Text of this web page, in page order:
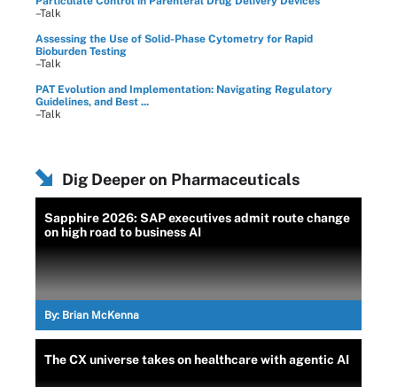
–Talk
Assessing the Use of Solid-Phase Cytometry for Rapid
Bioburden Testing
–Talk
PAT Evolution and Implementation: Navigating Regulatory
Guidelines, and Best ...
–Talk
Dig Deeper on Pharmaceuticals
Sapphire 2026: SAP executives admit route change
on high road to business AI
By: Brian McKenna
The CX universe takes on healthcare with agentic AI